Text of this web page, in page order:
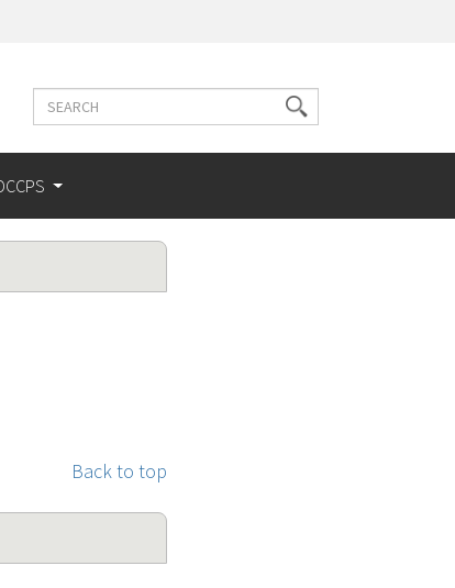
Search
Search
terms
Back to top